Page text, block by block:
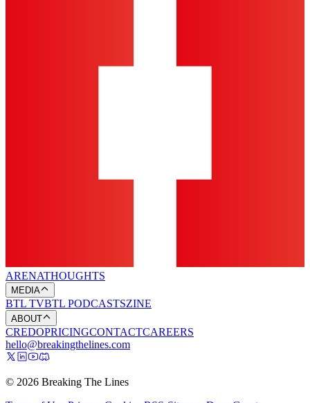
ARENATHOUGHTS
MEDIA
BTL TVBTL PODCASTSZINE
ABOUT
CREDOPRICINGCONTACTCAREERS
hello@breakingthelines.com
© 2026 Breaking The Lines